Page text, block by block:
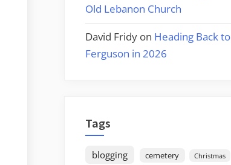
Old Lebanon Church
David Fridy on Heading Back to
Ferguson in 2026
Tags
blogging cemetery Christmas